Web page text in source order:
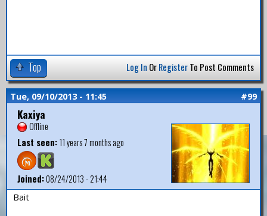
Top Log In OrRegisterTo Post Comments
Tue, 09/10/2013 - 11:45 #99
Kaxiya
Offline
Last seen:11 years 7 months ago
Joined:08/24/2013 - 21:44
Bait